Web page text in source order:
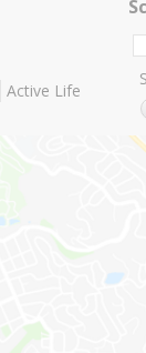
Active Life